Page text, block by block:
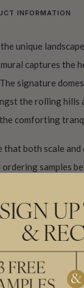
INFORMATION
unique
captures the
signature
the rolling hills
comforting
that both scale
ordering samples
panels that are
independent
and shipped
SIGN
&